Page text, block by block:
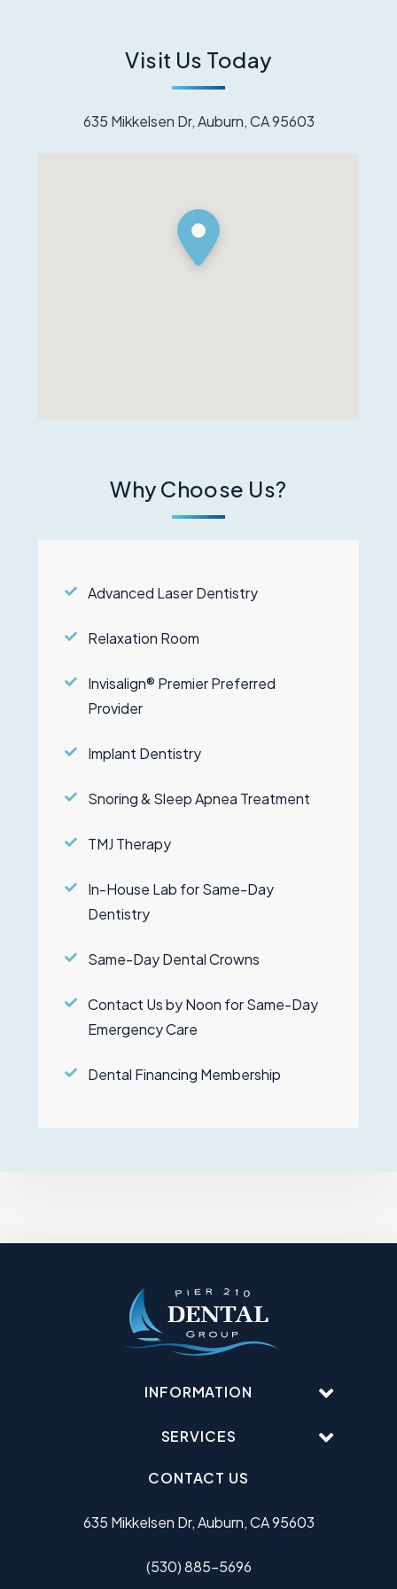
Visit Us Today
635 Mikkelsen Dr, Auburn, CA 95603
Why Choose Us?
Advanced Laser Dentistry
Relaxation Room
Invisalign® Premier Preferred
Provider
Implant Dentistry
Snoring & Sleep Apnea Treatment
TMJ Therapy
In-House Lab for Same-Day
Dentistry
Same-Day Dental Crowns
Contact Us by Noon for Same-Day
Emergency Care
Dental Financing Membership
INFORMATION
SERVICES
CONTACT US
635 Mikkelsen Dr, Auburn, CA 95603
(530) 885-5696